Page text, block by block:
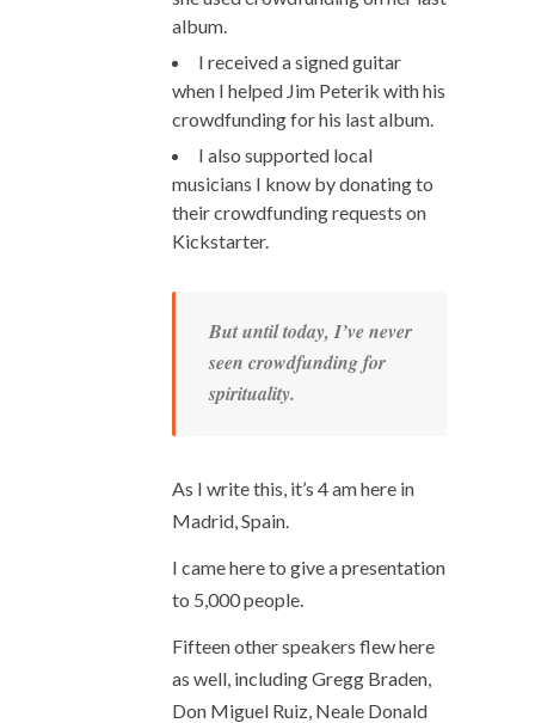
album.
I received a signed guitar
when I helped Jim Peterik with his
crowdfunding for his last album.
I also supported local
musicians I know by donating to
their crowdfunding requests on
Kickstarter.
But until today, I’ve never
seen crowdfunding for
spirituality.
As I write this, it’s 4 am here in
Madrid, Spain.
I came here to give a presentation
to 5,000 people.
Fifteen other speakers flew here
as well, including Gregg Braden,
Don Miguel Ruiz, Neale Donald